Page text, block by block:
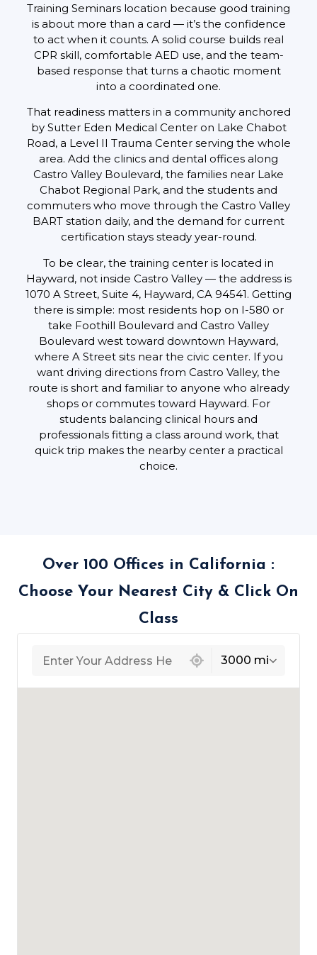
Training Seminars location because good training
is about more than a card — it’s the confidence
to act when it counts. A solid course builds real
CPR skill, comfortable AED use, and the team-
based response that turns a chaotic moment
into a coordinated one.
That readiness matters in a community anchored
by Sutter Eden Medical Center on Lake Chabot
Road, a Level II Trauma Center serving the whole
area. Add the clinics and dental offices along
Castro Valley Boulevard, the families near Lake
Chabot Regional Park, and the students and
commuters who move through the Castro Valley
BART station daily, and the demand for current
certification stays steady year-round.
To be clear, the training center is located in
Hayward, not inside Castro Valley — the address is
1070 A Street, Suite 4, Hayward, CA 94541. Getting
there is simple: most residents hop on I-580 or
take Foothill Boulevard and Castro Valley
Boulevard west toward downtown Hayward,
where A Street sits near the civic center. If you
want driving directions from Castro Valley, the
route is short and familiar to anyone who already
shops or commutes toward Hayward. For
students balancing clinical hours and
professionals fitting a class around work, that
quick trip makes the nearby center a practical
choice.
Over 100 Offices in California :
Choose Your Nearest City & Click On
Class
3000 mi